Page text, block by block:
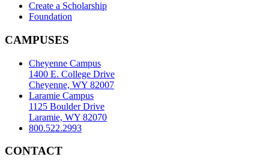
Create a Scholarship
Foundation
CAMPUSES
Cheyenne Campus
1400 E. College Drive
Cheyenne, WY 82007
Laramie Campus
1125 Boulder Drive
Laramie, WY 82070
800.522.2993
CONTACT